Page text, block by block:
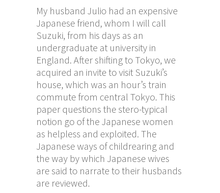
My husband Julio had an expensive
Japanese friend, whom I will call
Suzuki, from his days as an
undergraduate at university in
England. After shifting to Tokyo, we
acquired an invite to visit Suzuki’s
house, which was an hour’s train
commute from central Tokyo. This
paper questions the stero-typical
notion go of the Japanese women
as helpless and exploited. The
Japanese ways of childrearing and
the way by which Japanese wives
are said to narrate to their husbands
are reviewed.